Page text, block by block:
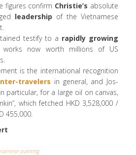
figures confirm Christie’s absolute
leadership of the Vietnamese
testify to a rapidly growing
now worth millions of US
is the international recognition
travelers in general, and Jos-
particular, for a large oil on canvas,
which fetched HKD 3,528,000 /
455,000.
painting